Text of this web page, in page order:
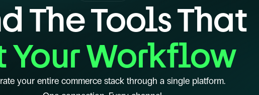
The Tools That
Your Workflow
your entire commerce stack through a single platform.